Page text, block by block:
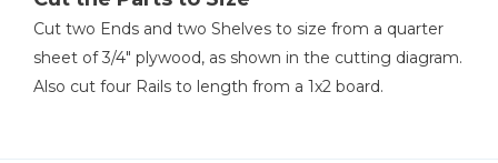
Cut two Ends and two Shelves to size from a quarter
sheet of 3/4" plywood, as shown in the cutting diagram.
Also cut four Rails to length from a 1x2 board.